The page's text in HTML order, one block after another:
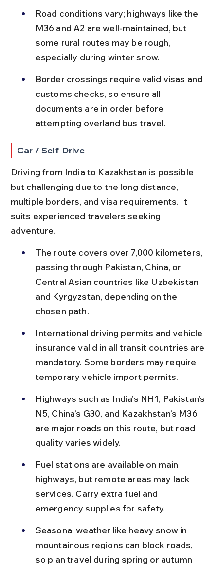
Road conditions vary; highways like the
M36 and A2 are well-maintained, but
some rural routes may be rough,
especially during winter snow.
Border crossings require valid visas and
customs checks, so ensure all
documents are in order before
attempting overland bus travel.
Car / Self-Drive
Driving from India to Kazakhstan is possible
but challenging due to the long distance,
multiple borders, and visa requirements. It
suits experienced travelers seeking
adventure.
The route covers over 7,000 kilometers,
passing through Pakistan, China, or
Central Asian countries like Uzbekistan
and Kyrgyzstan, depending on the
chosen path.
International driving permits and vehicle
insurance valid in all transit countries are
mandatory. Some borders may require
temporary vehicle import permits.
Highways such as India’s NH1, Pakistan’s
N5, China’s G30, and Kazakhstan’s M36
are major roads on this route, but road
quality varies widely.
Fuel stations are available on main
highways, but remote areas may lack
services. Carry extra fuel and
emergency supplies for safety.
Seasonal weather like heavy snow in
mountainous regions can block roads,
so plan travel during spring or autumn